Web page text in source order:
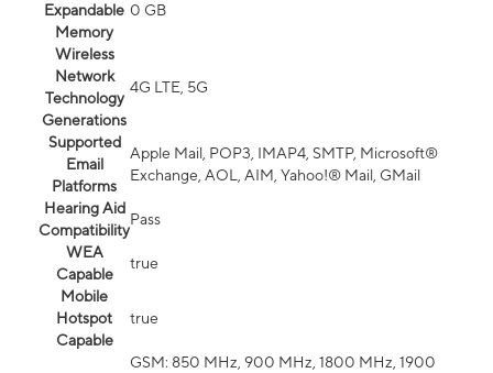
Expandable
Memory
0 GB
Wireless
Network
Technology
Generations
4G LTE, 5G
Supported
Email
Platforms
Apple Mail, POP3, IMAP4, SMTP, Microsoft®
Exchange, AOL, AIM, Yahoo!® Mail, GMail
Hearing Aid
Compatibility
Pass
WEA
Capable
true
Mobile
Hotspot
Capable
true
GSM: 850 MHz, 900 MHz, 1800 MHz, 1900